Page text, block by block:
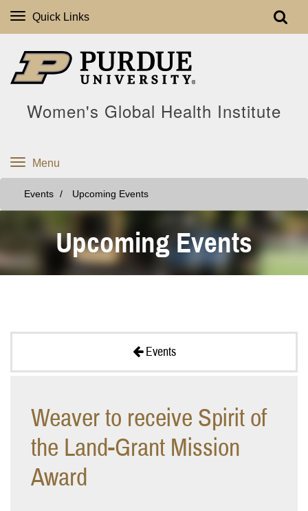
Quick Links
Women's Global Health Institute
Menu
Events Upcoming Events
Upcoming Events
Events
Weaver to receive Spirit of
the Land-Grant Mission
Award